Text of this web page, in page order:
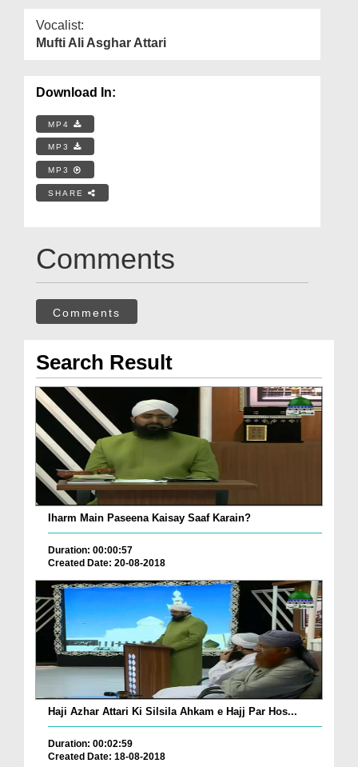
Vocalist:
Mufti Ali Asghar Attari
Download In:
MP4
MP3
MP3
SHARE
Comments
Comments
Search Result
Iharm Main Paseena Kaisay Saaf Karain?
Duration: 00:00:57
Created Date: 20-08-2018
Haji Azhar Attari Ki Silsila Ahkam e Hajj Par Hos...
Duration: 00:02:59
Created Date: 18-08-2018